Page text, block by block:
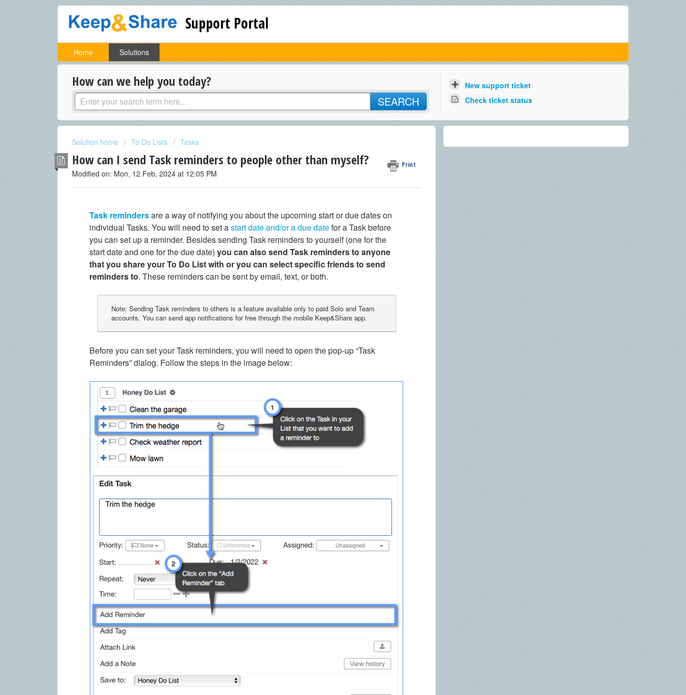
Support Portal
Home Solutions
How can we help you today?
SEARCH
New support ticket
Check ticket status
Solution home To Do Lists Tasks
How can I send Task reminders to people other than myself? Print
Modified on: Mon, 12 Feb, 2024 at 12:05 PM
Task remindersare a way of notifying you about the upcoming start or due dates on
individual Tasks. You will need to set astart date and/or a due datefor a Task before
you can set up a reminder. Besides sending Task reminders to yourself (one for the
start date and one for the due date)you can also send Task reminders to anyone
that you share your To Do List with or you can select specific friends to send
reminders to. These reminders can be sent by email, text, or both.
Note: Sending Task reminders to others is a feature available only to paid Solo and Team
accounts. You can send app notifications for free through the mobile Keep&Share app.
Before you can set your Task reminders, you will need to open the pop-up “Task
Reminders” dialog. Follow the steps in the image below: